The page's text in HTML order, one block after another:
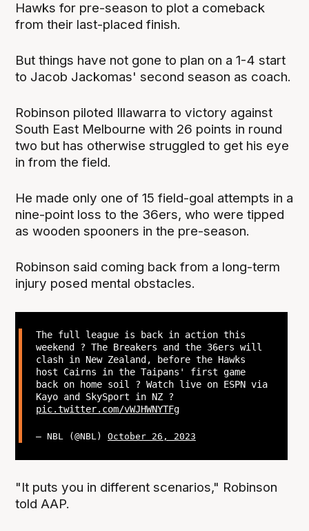
Hawks for pre-season to plot a comeback
from their last-placed finish.
But things have not gone to plan on a 1-4 start
to Jacob Jackomas' second season as coach.
Robinson piloted Illawarra to victory against
South East Melbourne with 26 points in round
two but has otherwise struggled to get his eye
in from the field.
He made only one of 15 field-goal attempts in a
nine-point loss to the 36ers, who were tipped
as wooden spooners in the pre-season.
Robinson said coming back from a long-term
injury posed mental obstacles.
The full league is back in action this
weekend ? The Breakers and the 36ers will
clash in New Zealand, before the Hawks
host Cairns in the Taipans' first game
back on home soil ? Watch live on ESPN via
Kayo and SkySport in NZ ?
pic.twitter.com/vWJHWNYTFg
— NBL (@NBL) October 26, 2023
"It puts you in different scenarios," Robinson
told AAP.